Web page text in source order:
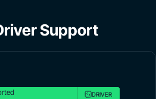
Support
DRIVER